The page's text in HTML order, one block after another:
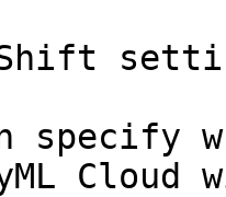
specify